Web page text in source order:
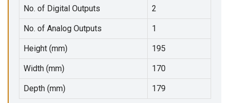
No. of Digital Outputs 2
No. of Analog Outputs 1
Height (mm) 195
Width (mm) 170
Depth (mm) 179